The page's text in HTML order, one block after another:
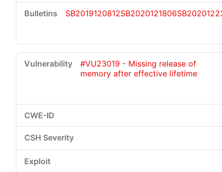
SB2019120812SB2020121806
#VU23019 - Missing release of
memory after effective lifetime